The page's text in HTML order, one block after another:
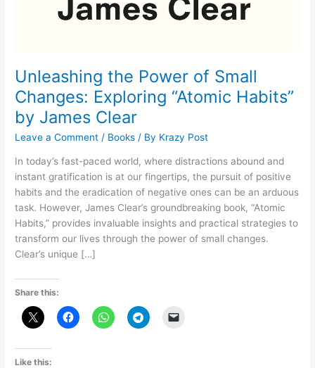
Unleashing the Power of Small
Changes: Exploring “Atomic Habits”
by James Clear
Leave a Comment / Books / By Krazy Post
In today’s fast-paced world, where distractions abound and
instant gratification is at our fingertips, the pursuit of positive
habits and the eradication of negative ones can be an arduous
task. However, James Clear’s groundbreaking book, “Atomic
Habits,” provides invaluable insights and practical strategies to
transform our lives through the power of small changes.
Clear’s unique […]
Share this:
Like this: